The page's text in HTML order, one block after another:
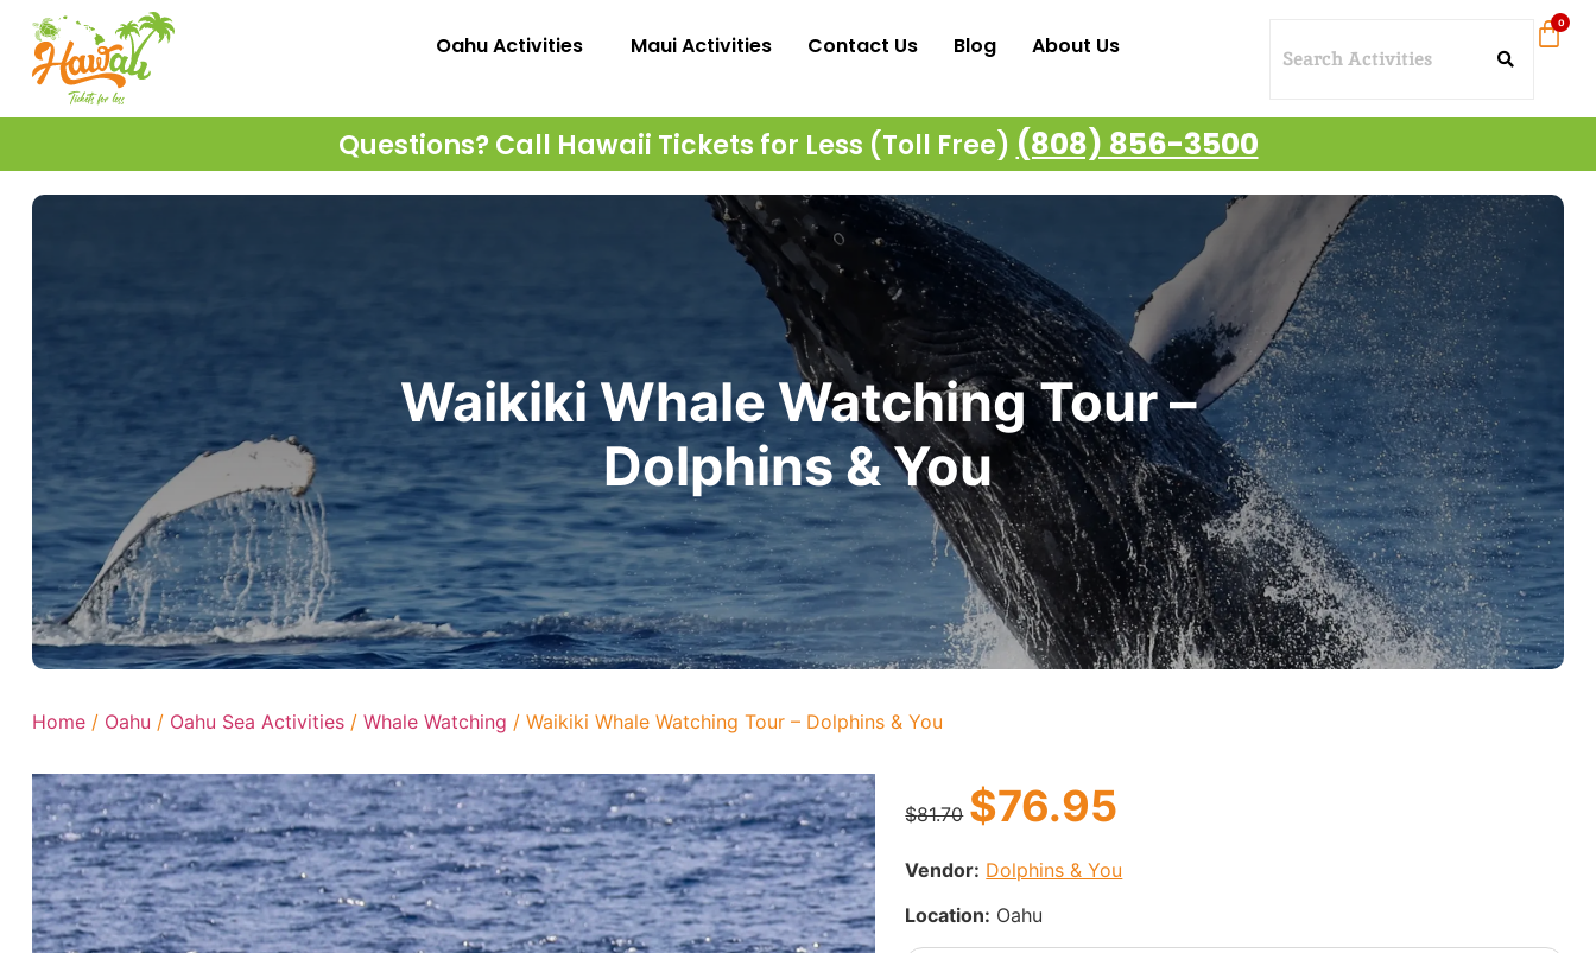
Oahu Activities Maui Activities Contact Us Blog About Us
Questions? Call Hawaii Tickets for Less (Toll Free) (808) 856-3500
Waikiki Whale Watching Tour –
Dolphins & You
Home / Oahu / Oahu Sea Activities / Whale Watching / Waikiki Whale Watching Tour – Dolphins & You
$81.70 $76.95
Vendor: Dolphins & You
Location: Oahu